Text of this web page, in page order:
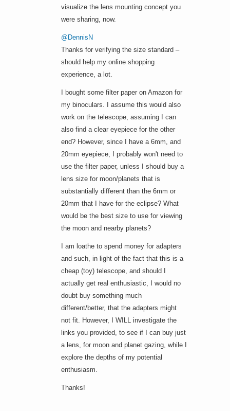
visualize the lens mounting concept you
were sharing, now.
@DennisN
Thanks for verifying the size standard –
should help my online shopping
experience, a lot.
I bought some filter paper on Amazon for
my binoculars. I assume this would also
work on the telescope, assuming I can
also find a clear eyepiece for the other
end? However, since I have a 6mm, and
20mm eyepiece, I probably won't need to
use the filter paper, unless I should buy a
lens size for moon/planets that is
substantially different than the 6mm or
20mm that I have for the eclipse? What
would be the best size to use for viewing
the moon and nearby planets?
I am loathe to spend money for adapters
and such, in light of the fact that this is a
cheap (toy) telescope, and should I
actually get real enthusiastic, I would no
doubt buy something much
different/better, that the adapters might
not fit. However, I WILL investigate the
links you provided, to see if I can buy just
a lens, for moon and planet gazing, while I
explore the depths of my potential
enthusiasm.
Thanks!